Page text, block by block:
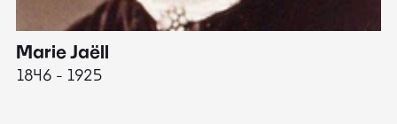
Marie Jaëll
1846 - 1925